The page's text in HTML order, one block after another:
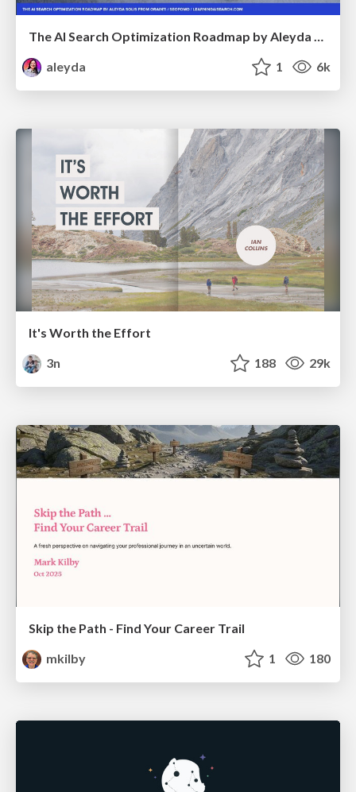
The AI Search Optimization Roadmap by Aleyda Solis
aleyda
1 6k
It's Worth the Effort
3n
188 29k
Skip the Path - Find Your Career Trail
mkilby
1 180